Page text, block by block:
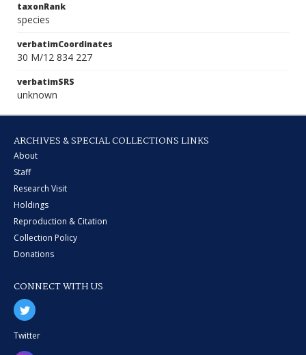
taxonRank
species
verbatimCoordinates
30 M/12 834 227
verbatimSRS
unknown
ARCHIVES & SPECIAL COLLECTIONS LINKS
About
Staff
Research Visit
Holdings
Reproduction & Citation
Collection Policy
Donations
CONNECT WITH US
Twitter